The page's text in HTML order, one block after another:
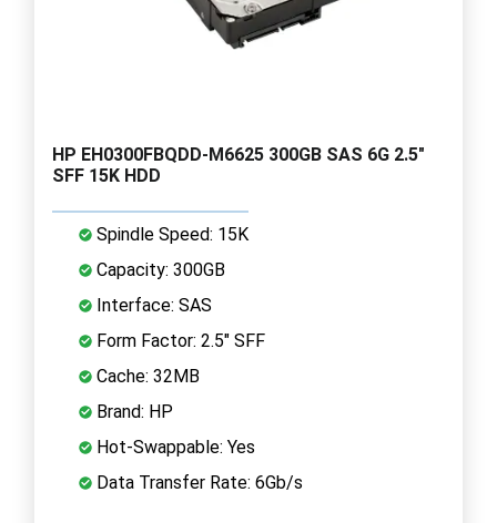
HP EH0300FBQDD-M6625 300GB SAS 6G 2.5"
SFF 15K HDD
Spindle Speed: 15K
Capacity: 300GB
Interface: SAS
Form Factor: 2.5" SFF
Cache: 32MB
Brand: HP
Hot-Swappable: Yes
Data Transfer Rate: 6Gb/s